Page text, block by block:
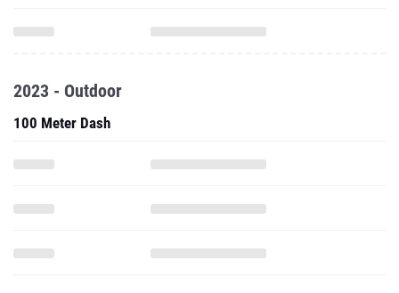
2023 - Outdoor
100 Meter Dash